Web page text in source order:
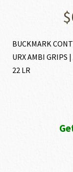
$
BUCKMARK
URX AMBI GRIPS
22 LR